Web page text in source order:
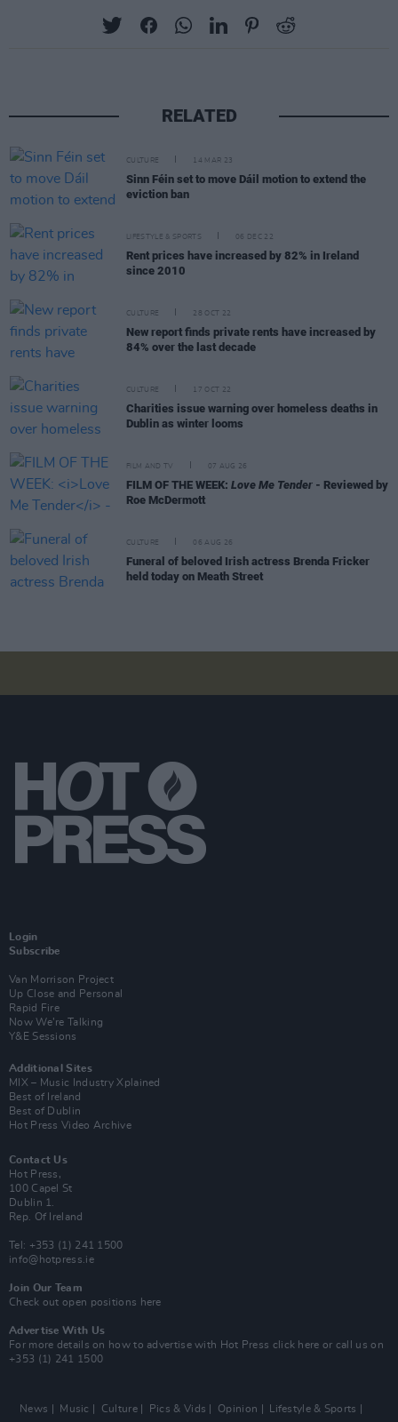
RELATED
CULTURE 14 MAR 23
Sinn Féin set to move Dáil motion to extend the
eviction ban
LIFESTYLE & SPORTS 06 DEC 22
Rent prices have increased by 82% in Ireland
since 2010
CULTURE 28 OCT 22
New report finds private rents have increased by
84% over the last decade
CULTURE 17 OCT 22
Charities issue warning over homeless deaths in
Dublin as winter looms
FILM AND TV 07 AUG 26
FILM OF THE WEEK: Love Me Tender - Reviewed by
Roe McDermott
CULTURE 06 AUG 26
Funeral of beloved Irish actress Brenda Fricker
held today on Meath Street
Login
Subscribe
Van Morrison Project
Up Close and Personal
Rapid Fire
Now We’re Talking
Y&E Sessions
Additional Sites
MIX – Music Industry Xplained
Best of Ireland
Best of Dublin
Hot Press Video Archive
Contact Us
Hot Press,
100 Capel St
Dublin 1.
Rep. Of Ireland
Tel: +353 (1) 241 1500
info@hotpress.ie
Join Our Team
Check out open positions here
Advertise With Us
For more details on how to advertise with Hot Press click here or call us on
+353 (1) 241 1500
News Music Culture Pics & Vids Opinion Lifestyle & Sports